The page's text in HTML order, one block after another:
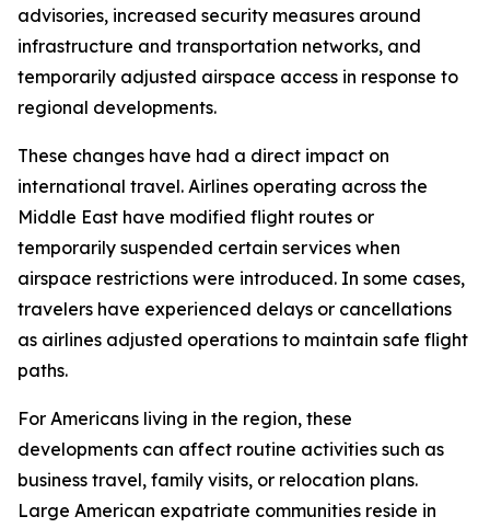
advisories, increased security measures around
infrastructure and transportation networks, and
temporarily adjusted airspace access in response to
regional developments.
These changes have had a direct impact on
international travel. Airlines operating across the
Middle East have modified flight routes or
temporarily suspended certain services when
airspace restrictions were introduced. In some cases,
travelers have experienced delays or cancellations
as airlines adjusted operations to maintain safe flight
paths.
For Americans living in the region, these
developments can affect routine activities such as
business travel, family visits, or relocation plans.
Large American expatriate communities reside in